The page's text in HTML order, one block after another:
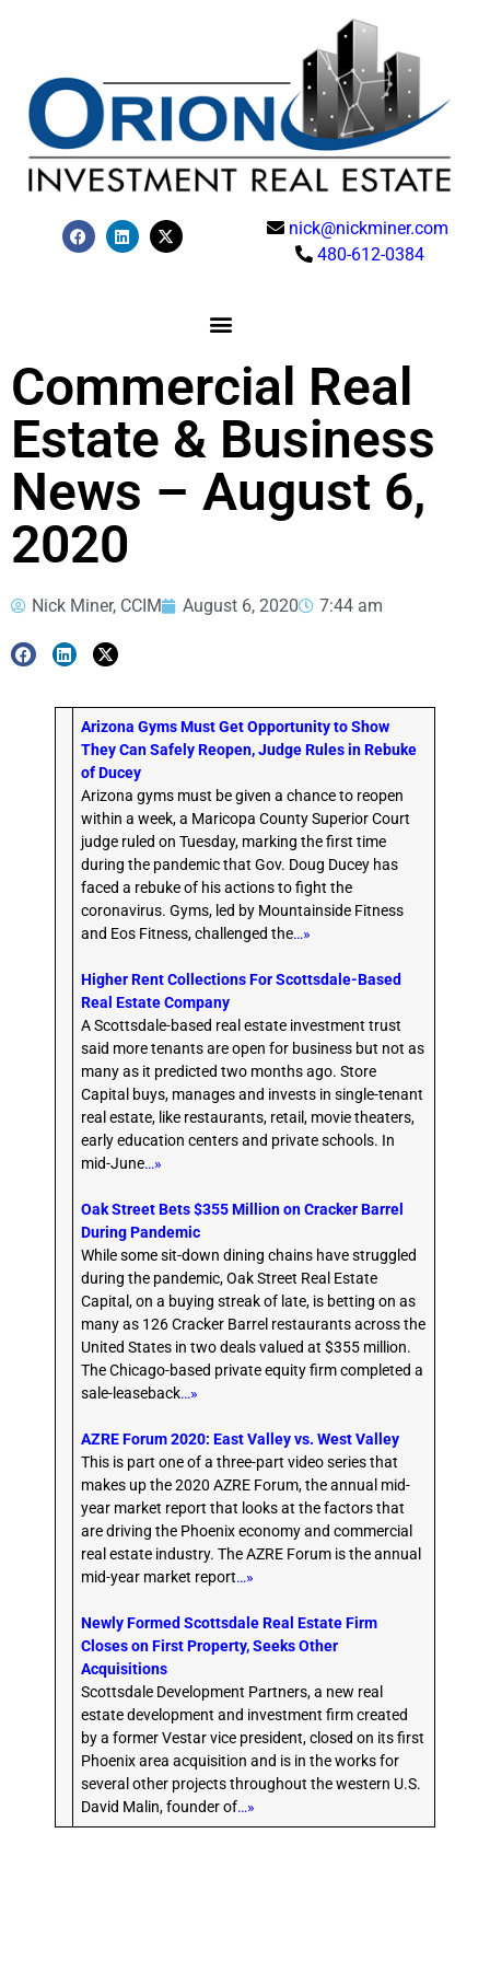
nick@nickminer.com
480-612-0384
Commercial Real
Estate & Business
News – August 6,
2020
Nick Miner, CCIM August 6, 2020 7:44 am
Arizona Gyms Must Get Opportunity to Show
They Can Safely Reopen, Judge Rules in Rebuke
of Ducey
Arizona gyms must be given a chance to reopen
within a week, a Maricopa County Superior Court
judge ruled on Tuesday, marking the first time
during the pandemic that Gov. Doug Ducey has
faced a rebuke of his actions to fight the
coronavirus. Gyms, led by Mountainside Fitness
and Eos Fitness, challenged the…»
Higher Rent Collections For Scottsdale-Based
Real Estate Company
A Scottsdale-based real estate investment trust
said more tenants are open for business but not as
many as it predicted two months ago. Store
Capital buys, manages and invests in single-tenant
real estate, like restaurants, retail, movie theaters,
early education centers and private schools. In
mid-June…»
Oak Street Bets $355 Million on Cracker Barrel
During Pandemic
While some sit-down dining chains have struggled
during the pandemic, Oak Street Real Estate
Capital, on a buying streak of late, is betting on as
many as 126 Cracker Barrel restaurants across the
United States in two deals valued at $355 million.
The Chicago-based private equity firm completed a
sale-leaseback…»
AZRE Forum 2020: East Valley vs. West Valley
This is part one of a three-part video series that
makes up the 2020 AZRE Forum, the annual mid-
year market report that looks at the factors that
are driving the Phoenix economy and commercial
real estate industry. The AZRE Forum is the annual
mid-year market report…»
Newly Formed Scottsdale Real Estate Firm
Closes on First Property, Seeks Other
Acquisitions
Scottsdale Development Partners, a new real
estate development and investment firm created
by a former Vestar vice president, closed on its first
Phoenix area acquisition and is in the works for
several other projects throughout the western U.S.
David Malin, founder of…»